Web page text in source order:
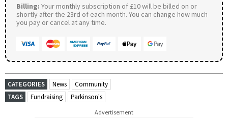
Billing: Your monthly subscription of £10 will be billed on or
shortly after the 23rd of each month. You can change how much
you pay or cancel at any time.
CATEGORIES News
Community
TAGS
Fundraising Parkinson's
Advertisement